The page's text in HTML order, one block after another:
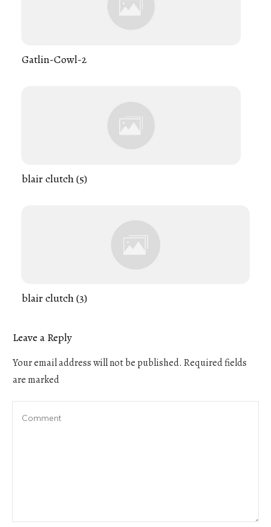
Gatlin-Cowl-2
blair clutch (5)
blair clutch (3)
Leave a Reply
Your email address will not be published. Required fields
are marked